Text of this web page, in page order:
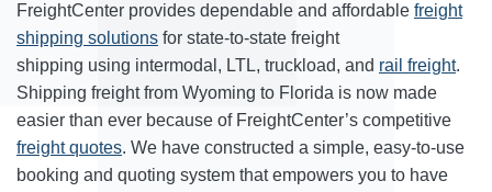
FreightCenter provides dependable and affordable freight
shipping solutions for state-to-state freight
shipping using intermodal, LTL, truckload, and rail freight.
Shipping freight from Wyoming to Florida is now made
easier than ever because of FreightCenter’s competitive
freight quotes. We have constructed a simple, easy-to-use
booking and quoting system that empowers you to have